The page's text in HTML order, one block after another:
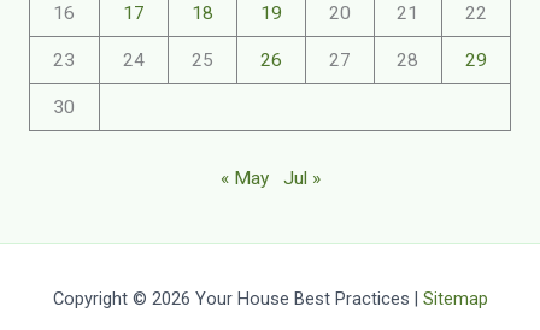
16 17 18 19 20 21 22
23 24 25 26 27 28 29
30
« May Jul »
Copyright © 2026 Your House Best Practices | Sitemap